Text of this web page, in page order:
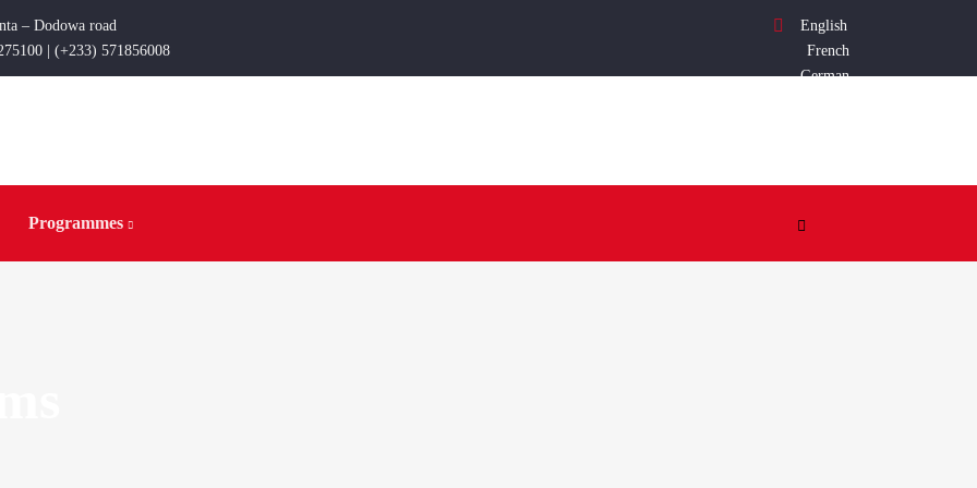
– Dodowa road
| (+233) 571856008
English
French
German
Programmes